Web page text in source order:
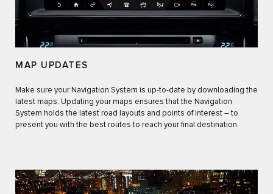
MAP UPDATES
Make sure your Navigation System is up-to-date by downloading the
latest maps. Updating your maps ensures that the Navigation
System holds the latest road layouts and points of interest – to
present you with the best routes to reach your final destination.